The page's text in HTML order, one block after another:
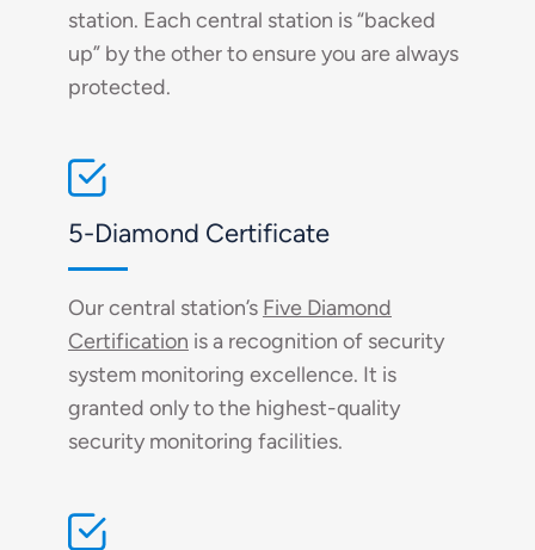
station. Each central station is “backed
up” by the other to ensure you are always
protected.
5-Diamond Certificate
Our central station’s Five Diamond
Certification is a recognition of security
system monitoring excellence. It is
granted only to the highest-quality
security monitoring facilities.